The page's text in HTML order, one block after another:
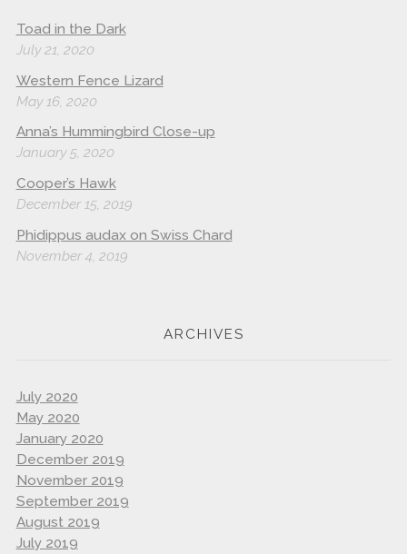
Toad in the Dark
July 21, 2020
Western Fence Lizard
May 16, 2020
Anna’s Hummingbird Close-up
January 5, 2020
Cooper’s Hawk
December 15, 2019
Phidippus audax on Swiss Chard
November 4, 2019
ARCHIVES
July 2020
May 2020
January 2020
December 2019
November 2019
September 2019
August 2019
July 2019